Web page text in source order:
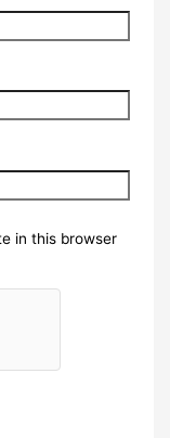
in this browser